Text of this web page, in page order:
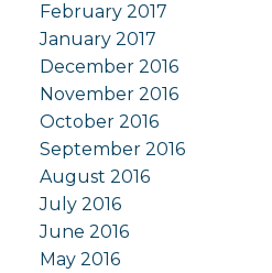
February 2017
January 2017
December 2016
November 2016
October 2016
September 2016
August 2016
July 2016
June 2016
May 2016